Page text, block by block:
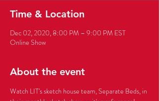
Time & Location
Dec 02, 2020, 8:00 PM – 9:00 PM EST
Online Show
About the event
Watch LIT's sketch house team, Separate Beds, in